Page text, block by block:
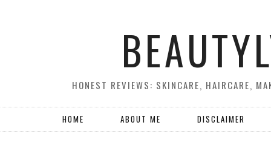
HONEST REVIEWS: SKINCARE, HAIRCARE,
HOME ABOUT ME DISCLAIMER